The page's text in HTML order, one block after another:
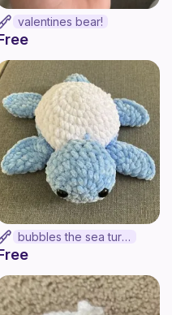
valentines bear!
bubbles the sea turtle